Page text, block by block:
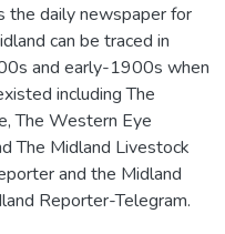
the daily newspaper for
can be traced in
and early-1900s when
including The
The Western Eye
The Midland Livestock
and the Midland
Reporter-Telegram.